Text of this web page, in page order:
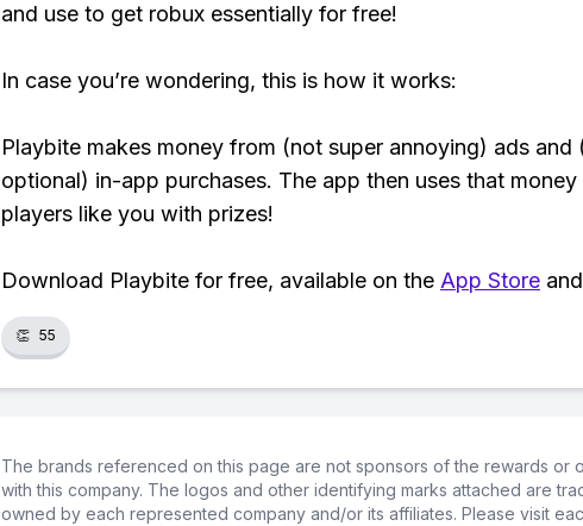
and use to get robux essentially for free!
In case you’re wondering, this is how it works:
Playbite makes money from (not super annoying) ads and
optional) in-app purchases. The app then uses that
players like you with prizes!
Download Playbite for free, available on the App Store and
👏 55
The brands referenced on this page are not sponsors of the rewards or
with this company. The logos and other identifying marks attached are
owned by each represented company and/or its affiliates. Please visit